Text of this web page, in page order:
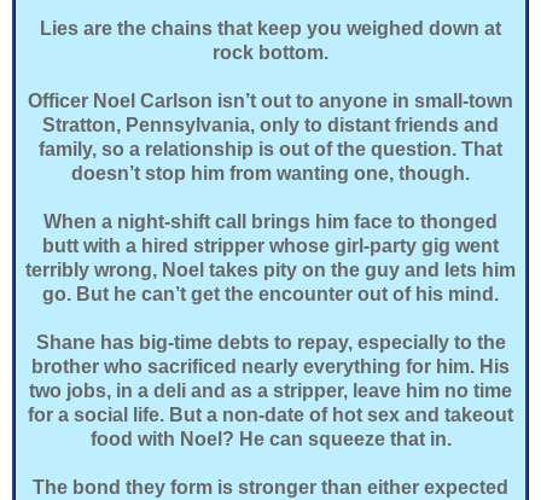
Lies are the chains that keep you weighed down at
rock bottom.
Officer Noel Carlson isn’t out to anyone in small-town
Stratton, Pennsylvania, only to distant friends and
family, so a relationship is out of the question. That
doesn’t stop him from wanting one, though.
When a night-shift call brings him face to thonged
butt with a hired stripper whose girl-party gig went
terribly wrong, Noel takes pity on the guy and lets him
go. But he can’t get the encounter out of his mind.
Shane has big-time debts to repay, especially to the
brother who sacrificed nearly everything for him. His
two jobs, in a deli and as a stripper, leave him no time
for a social life. But a non-date of hot sex and takeout
food with Noel? He can squeeze that in.
The bond they form is stronger than either expected